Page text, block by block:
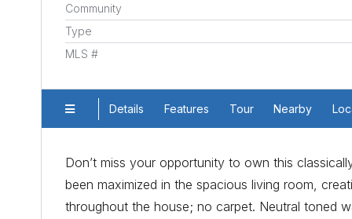
Community
Type
MLS #
Details Features Tour Nearby
Don’t miss your opportunity to own this
been maximized in the spacious living room,
throughout the house; no carpet. Neutral toned